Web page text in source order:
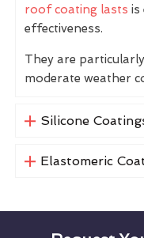
roof coating lasts is
effectiveness.
They are
moderate weather
Silicone
Elastomeric